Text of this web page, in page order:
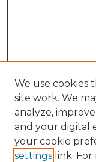
We use cookies
site work. We
analyze,
and your digital
your cookie
settings link.